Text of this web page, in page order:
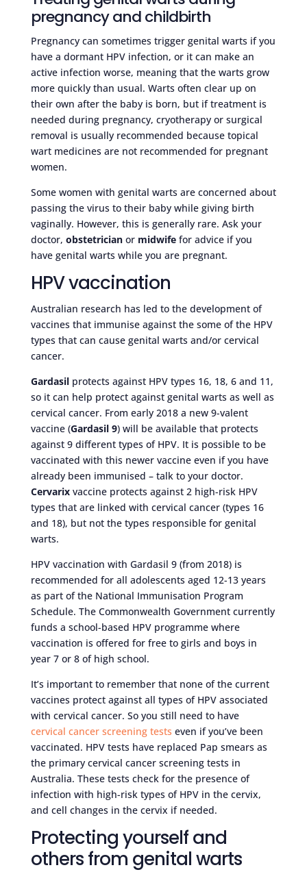
pregnancy and childbirth
Pregnancy can sometimes trigger genital warts if you
have a dormant HPV infection, or it can make an
active infection worse, meaning that the warts grow
more quickly than usual. Warts often clear up on
their own after the baby is born, but if treatment is
needed during pregnancy, cryotherapy or surgical
removal is usually recommended because topical
wart medicines are not recommended for pregnant
women.
Some women with genital warts are concerned about
passing the virus to their baby while giving birth
vaginally. However, this is generally rare. Ask your
doctor, obstetricianor midwifefor advice if you
have genital warts while you are pregnant.
HPV vaccination
Australian research has led to the development of
vaccines that immunise against the some of the HPV
types that can cause genital warts and/or cervical
cancer.
Gardasilprotects against HPV types 16, 18, 6 and 11,
so it can help protect against genital warts as well as
cervical cancer. From early 2018 a new 9-valent
vaccine (Gardasil 9) will be available that protects
against 9 different types of HPV. It is possible to be
vaccinated with this newer vaccine even if you have
already been immunised – talk to your doctor.
Cervarixvaccine protects against 2 high-risk HPV
types that are linked with cervical cancer (types 16
and 18), but not the types responsible for genital
warts.
HPV vaccination with Gardasil 9 (from 2018) is
recommended for all adolescents aged 12-13 years
as part of the National Immunisation Program
Schedule. The Commonwealth Government currently
funds a school-based HPV programme where
vaccination is offered for free to girls and boys in
year 7 or 8 of high school.
It’s important to remember that none of the current
vaccines protect against all types of HPV associated
with cervical cancer. So you still need to have
cervical cancer screening tests even if you’ve been
vaccinated. HPV tests have replaced Pap smears as
the primary cervical cancer screening tests in
Australia. These tests check for the presence of
infection with high-risk types of HPV in the cervix,
and cell changes in the cervix if needed.
Protecting yourself and
others from genital warts